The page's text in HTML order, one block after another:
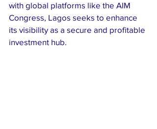
with global platforms like the AIM
Congress, Lagos seeks to enhance
its visibility as a secure and profitable
investment hub.